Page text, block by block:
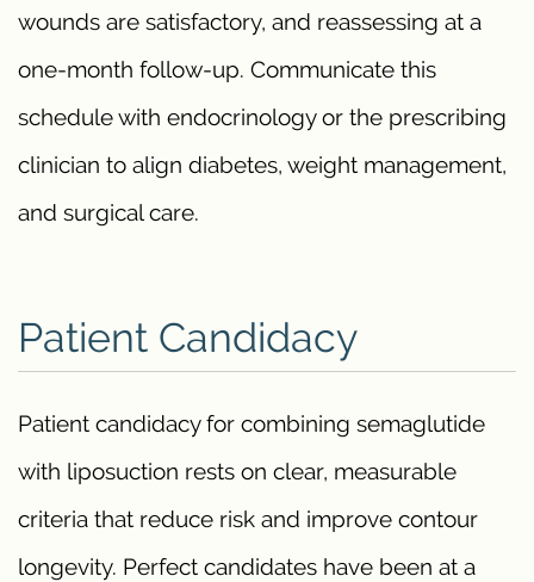
wounds are satisfactory, and reassessing at a
one-month follow-up. Communicate this
schedule with endocrinology or the prescribing
clinician to align diabetes, weight management,
and surgical care.
Patient Candidacy
Patient candidacy for combining semaglutide
with liposuction rests on clear, measurable
criteria that reduce risk and improve contour
longevity. Perfect candidates have been at a